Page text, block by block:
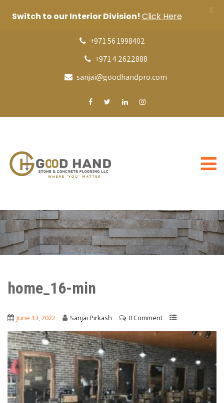
+971 56 1998402
+971 4 2622888
sanjai@goodhandpro.com
home_16-min
June 13, 2022 Sanjai Pirkash 0 Comment
Switch to our Interior Division! Click Here
X